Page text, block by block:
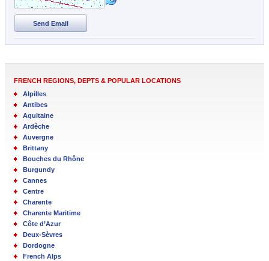
Send Email
FRENCH REGIONS, DEPTS & POPULAR LOCATIONS
Alpilles
Antibes
Aquitaine
Ardèche
Auvergne
Brittany
Bouches du Rhône
Burgundy
Cannes
Centre
Charente
Charente Maritime
Côte d’Azur
Deux-Sèvres
Dordogne
French Alps